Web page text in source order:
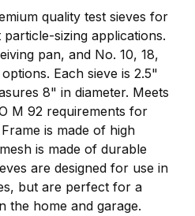
quality test sieves for
sizing applications.
pan, and No. 10, 18,
Each sieve is 2.5"
8" in diameter. Meets
M 92 requirements for
is made of high
is made of durable
are designed for use in
but are perfect for a
the home and garage.